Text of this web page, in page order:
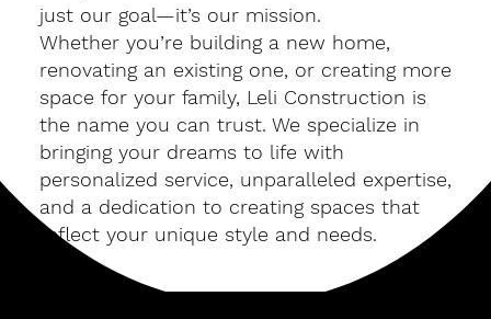
just our goal—it’s our mission.
Whether you’re building a new home,
renovating an existing one, or creating more
space for your family, Leli Construction is
the name you can trust. We specialize in
bringing your dreams to life with
personalized service, unparalleled expertise,
and a dedication to creating spaces that
reflect your unique style and needs.